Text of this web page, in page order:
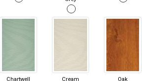
Chartwell
Cream Oak